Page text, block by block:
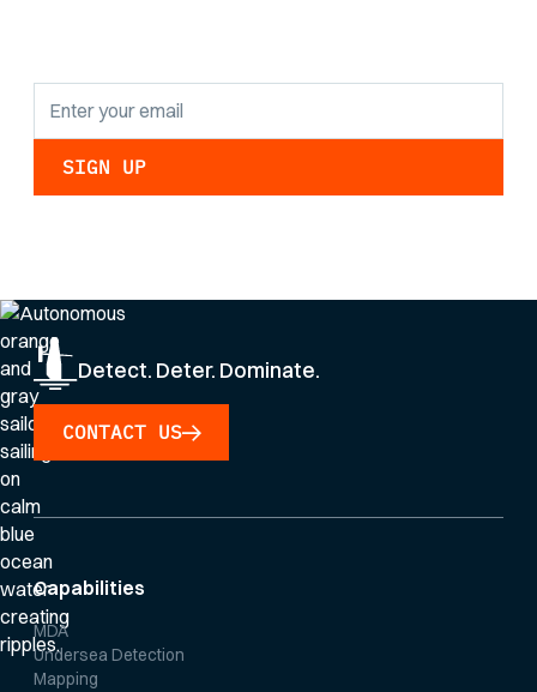
Detect. Deter. Dominate.
CONTACT US
Capabilities
MDA
Undersea Detection
Mapping